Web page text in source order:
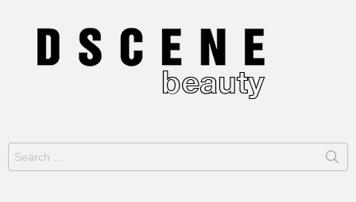
Search
for: